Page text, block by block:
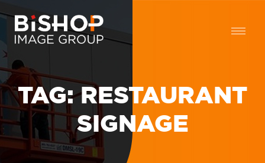
TAG:RESTAURANT
SIGNAGE